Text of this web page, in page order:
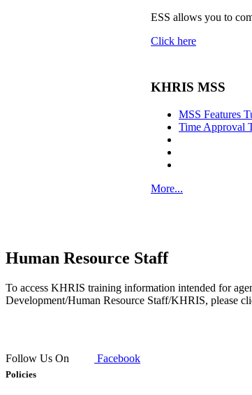
ESS allows you to
Click here
KHRIS MSS
MSS Features
Time Approval
More...
​Human Resource Staff
To access KHRIS training information intended for
Development/Human Resource Staff/KHRIS, please
Follow Us On Facebook
Policies